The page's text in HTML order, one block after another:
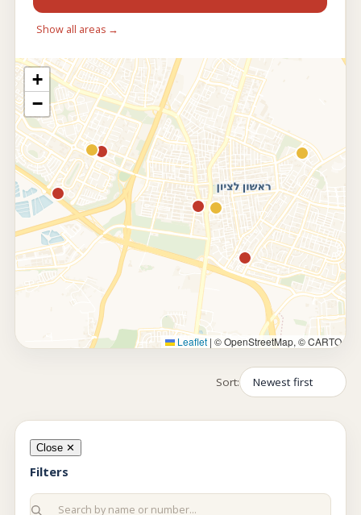
Show all areas →
+
−
Leaflet | © OpenStreetMap, © CARTO
Sort:
Close ✕
Filters